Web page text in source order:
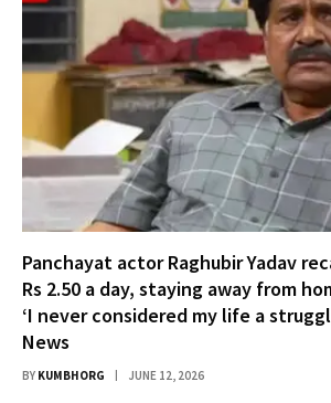
Panchayat actor Raghubir Yadav
Rs 2.50 a day, staying away from
‘I never considered my life a
News
BY KUMBHORG JUNE 12, 2026